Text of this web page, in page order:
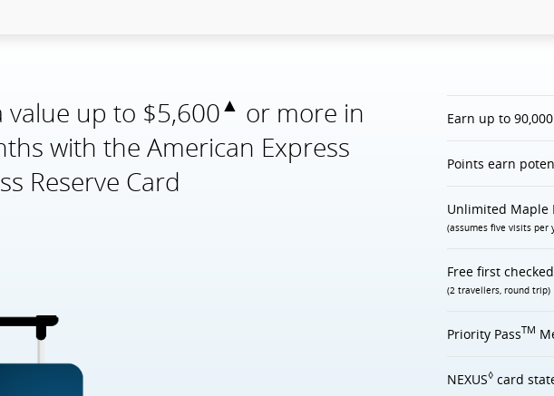
up to $5,600▲ or more in
with the American Express
Reserve Card
Earn up to
Points earn
Unlimited Maple
(assumes five visits per
Free first
(2 travellers, round trip)
Priority PassTM
NEXUS◊ card